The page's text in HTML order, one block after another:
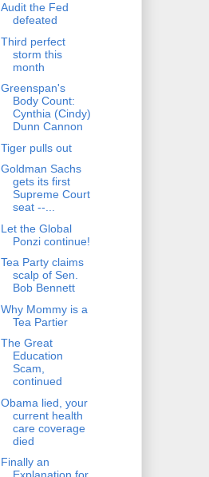
Audit the Fed
defeated
Third perfect
storm this
month
Greenspan's
Body Count:
Cynthia (Cindy)
Dunn Cannon
Tiger pulls out
Goldman Sachs
gets its first
Supreme Court
seat --...
Let the Global
Ponzi continue!
Tea Party claims
scalp of Sen.
Bob Bennett
Why Mommy is a
Tea Partier
The Great
Education
Scam,
continued
Obama lied, your
current health
care coverage
died
Finally an